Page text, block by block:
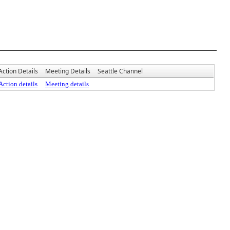
Details Meeting Details Seattle Channel
details Meeting details